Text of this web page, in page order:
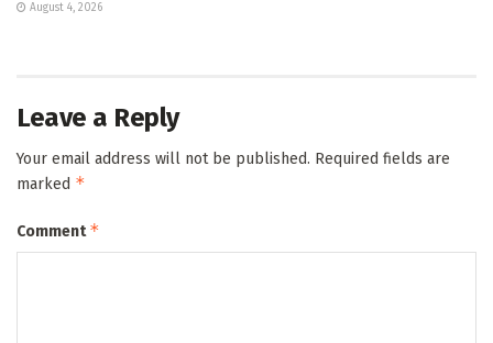
August 4, 2026
Leave a Reply
Your email address will not be published. Required fields are
marked *
Comment*